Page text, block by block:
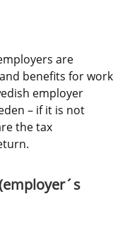
are
benefits for work
employer
– if it is not
the tax